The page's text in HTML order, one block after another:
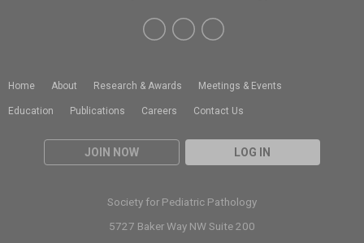
Home About Research & Awards Meetings & Events
Education Publications Careers Contact Us
JOIN NOW LOG IN
Society for Pediatric Pathology
5727 Baker Way NW Suite 200